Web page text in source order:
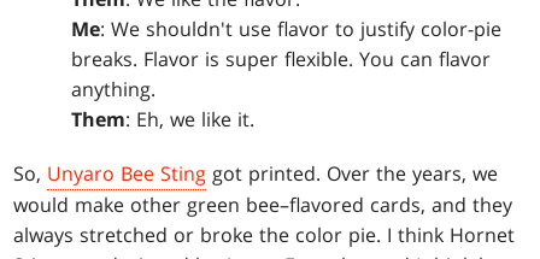
Me: We shouldn't use flavor to justify color-pie
breaks. Flavor is super flexible. You can flavor
anything.
Them: Eh, we like it.
So, Unyaro Bee Sting got printed. Over the years, we
would make other green bee–flavored cards, and they
always stretched or broke the color pie. I think Hornet